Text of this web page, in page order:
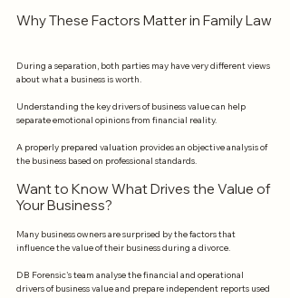
Why These Factors Matter in Family Law
During a separation, both parties may have very different views
about what a business is worth.
Understanding the key drivers of business value can help
separate emotional opinions from financial reality.
A properly prepared valuation provides an objective analysis of
the business based on professional standards.
Want to Know What Drives the Value of
Your Business?
Many business owners are surprised by the factors that
influence the value of their business during a divorce.
DB Forensic's team analyse the financial and operational
drivers of business value and prepare independent reports used